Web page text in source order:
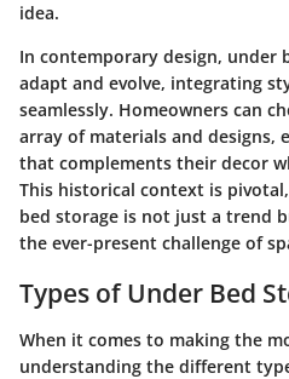
idea.
In contemporary design, under
adapt and evolve, integrating
seamlessly. Homeowners can
array of materials and designs,
that complements their decor
This historical context is
bed storage is not just a trend
the ever-present challenge of
Types of Under Bed
When it comes to making the
understanding the different